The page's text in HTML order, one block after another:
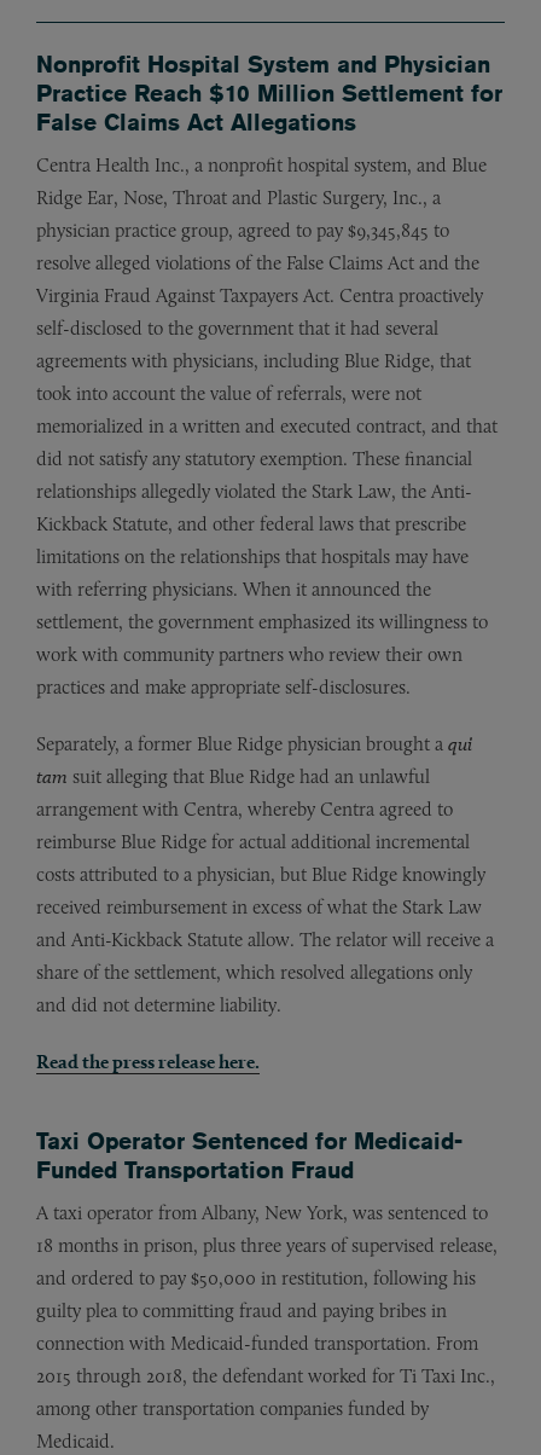
Nonprofit Hospital System and Physician
Practice Reach $10 Million Settlement for
False Claims Act Allegations
Centra Health Inc., a nonprofit hospital system, and Blue
Ridge Ear, Nose, Throat and Plastic Surgery, Inc., a
physician practice group, agreed to pay $9,345,845 to
resolve alleged violations of the False Claims Act and the
Virginia Fraud Against Taxpayers Act. Centra proactively
self-disclosed to the government that it had several
agreements with physicians, including Blue Ridge, that
took into account the value of referrals, were not
memorialized in a written and executed contract, and that
did not satisfy any statutory exemption. These financial
relationships allegedly violated the Stark Law, the Anti-
Kickback Statute, and other federal laws that prescribe
limitations on the relationships that hospitals may have
with referring physicians. When it announced the
settlement, the government emphasized its willingness to
work with community partners who review their own
practices and make appropriate self-disclosures.
Separately, a former Blue Ridge physician brought a qui
tam suit alleging that Blue Ridge had an unlawful
arrangement with Centra, whereby Centra agreed to
reimburse Blue Ridge for actual additional incremental
costs attributed to a physician, but Blue Ridge knowingly
received reimbursement in excess of what the Stark Law
and Anti-Kickback Statute allow. The relator will receive a
share of the settlement, which resolved allegations only
and did not determine liability.
Read the press release here.
Taxi Operator Sentenced for Medicaid-
Funded Transportation Fraud
A taxi operator from Albany, New York, was sentenced to
18 months in prison, plus three years of supervised release,
and ordered to pay $50,000 in restitution, following his
guilty plea to committing fraud and paying bribes in
connection with Medicaid-funded transportation. From
2015 through 2018, the defendant worked for Ti Taxi Inc.,
among other transportation companies funded by
Medicaid.